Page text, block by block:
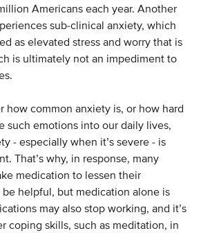
Americans each year. Another
sub-clinical anxiety, which
as elevated stress and worry that is
is ultimately not an impediment to
how common anxiety is, or how hard
such emotions into our daily lives,
- especially when it’s severe - is
That’s why, in response, many
medication to lessen their
be helpful, but medication alone is
may also stop working, and it’s
coping skills, such as meditation, in